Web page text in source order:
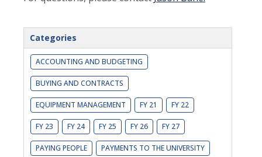
Categories
ACCOUNTING AND BUDGETING
BUYING AND CONTRACTS
EQUIPMENT MANAGEMENT FY 21 FY 22
FY 23 FY 24 FY 25 FY 26 FY 27
PAYING PEOPLE PAYMENTS TO THE UNIVERSITY